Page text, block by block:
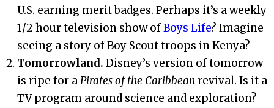
U.S. earning merit badges. Perhaps it’s a weekly
1/2 hour television show ofBoys Life? Imagine
seeing a story of Boy Scout troops in Kenya?
Tomorrowland.Disney’s version of tomorrow
is ripe for aPirates of the Caribbeanrevival. Is it a
TV program around science and exploration?